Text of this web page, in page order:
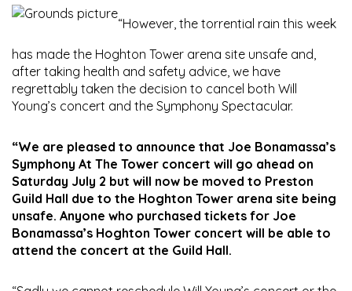
“However, the torrential rain this week
has made the Hoghton Tower arena site unsafe and,
after taking health and safety advice, we have
regrettably taken the decision to cancel both Will
Young’s concert and the Symphony Spectacular.
“We are pleased to announce that Joe Bonamassa’s
Symphony At The Tower concert will go ahead on
Saturday July 2 but will now be moved to Preston
Guild Hall due to the Hoghton Tower arena site being
unsafe. Anyone who purchased tickets for Joe
Bonamassa’s Hoghton Tower concert will be able to
attend the concert at the Guild Hall.